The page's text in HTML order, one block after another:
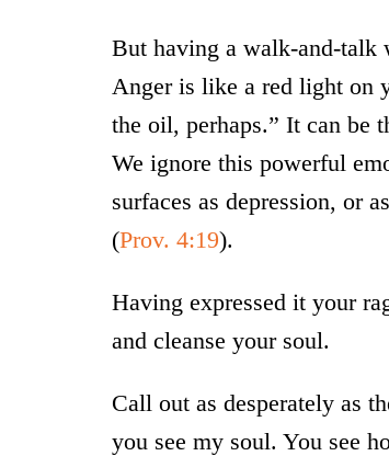
But having a walk-and-talk
Anger is like a red light on
the oil, perhaps.” It can be
We ignore this powerful
surfaces as depression, or
(Prov. 4:19).
Having expressed it your
and cleanse your soul.
Call out as desperately as
you see my soul. You see